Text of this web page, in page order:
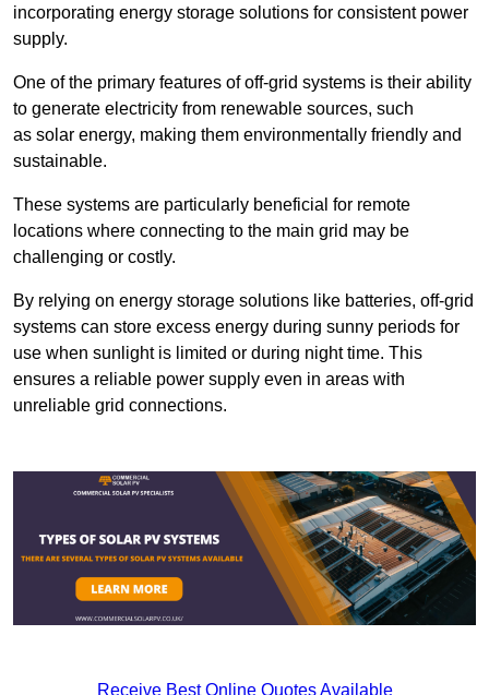
incorporating energy storage solutions for consistent power
supply.
One of the primary features of off-grid systems is their ability
to generate electricity from renewable sources, such
as solar energy, making them environmentally friendly and
sustainable.
These systems are particularly beneficial for remote
locations where connecting to the main grid may be
challenging or costly.
By relying on energy storage solutions like batteries, off-grid
systems can store excess energy during sunny periods for
use when sunlight is limited or during night time. This
ensures a reliable power supply even in areas with
unreliable grid connections.
Receive Best Online Quotes Available